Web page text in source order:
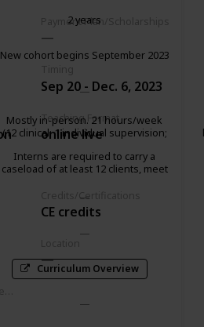
Payment Plan/Scholarships
Sep 20 - Dec. 6, 2023
Teaching Format
online live
Credits/Certifications
CE credits
2 years
New cohort begins September 2023
Mostly in-person. 21 hours/week
(12 clinical; 1 individual supervision;
seminar; 3 paperwork/client
advocacy; 1 community
Interns are required to carry a
caseload of at least 12 clients, meet
supervision.
Curriculum Overview